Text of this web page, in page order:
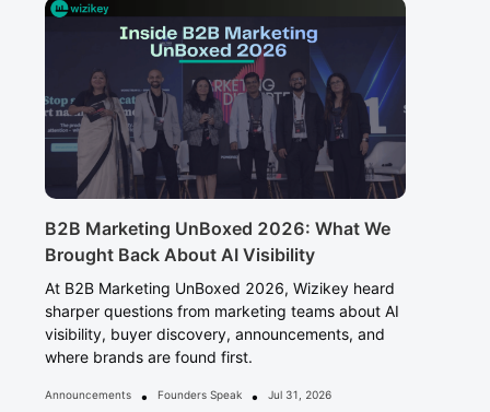
B2B Marketing UnBoxed 2026: What We
Brought Back About AI Visibility
At B2B Marketing UnBoxed 2026, Wizikey heard
sharper questions from marketing teams about AI
visibility, buyer discovery, announcements, and
where brands are found first.
Announcements • Founders Speak • Jul 31, 2026